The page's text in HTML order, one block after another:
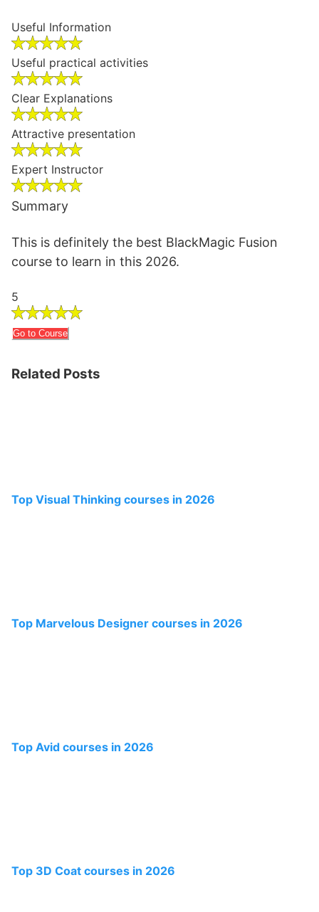
Useful Information
Useful practical activities
Clear Explanations
Attractive presentation
Expert Instructor
Summary
This is definitely the best BlackMagic Fusion
course to learn in this 2026.
5
Go to Course
Related Posts
Top Visual Thinking courses in 2026
Top Marvelous Designer courses in 2026
Top Avid courses in 2026
Top 3D Coat courses in 2026